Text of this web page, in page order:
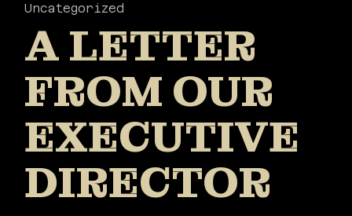
Uncategorized
A LETTER
FROM OUR
EXECUTIVE
DIRECTOR